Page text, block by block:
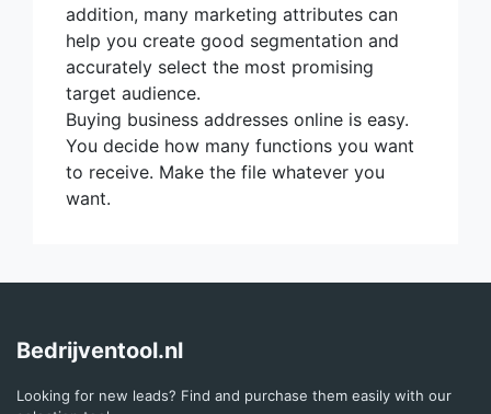
addition, many marketing attributes can
help you create good segmentation and
accurately select the most promising
target audience.
Buying business addresses online is easy.
You decide how many functions you want
to receive. Make the file whatever you
want.
Bedrijventool.nl
Looking for new leads? Find and purchase them easily with our